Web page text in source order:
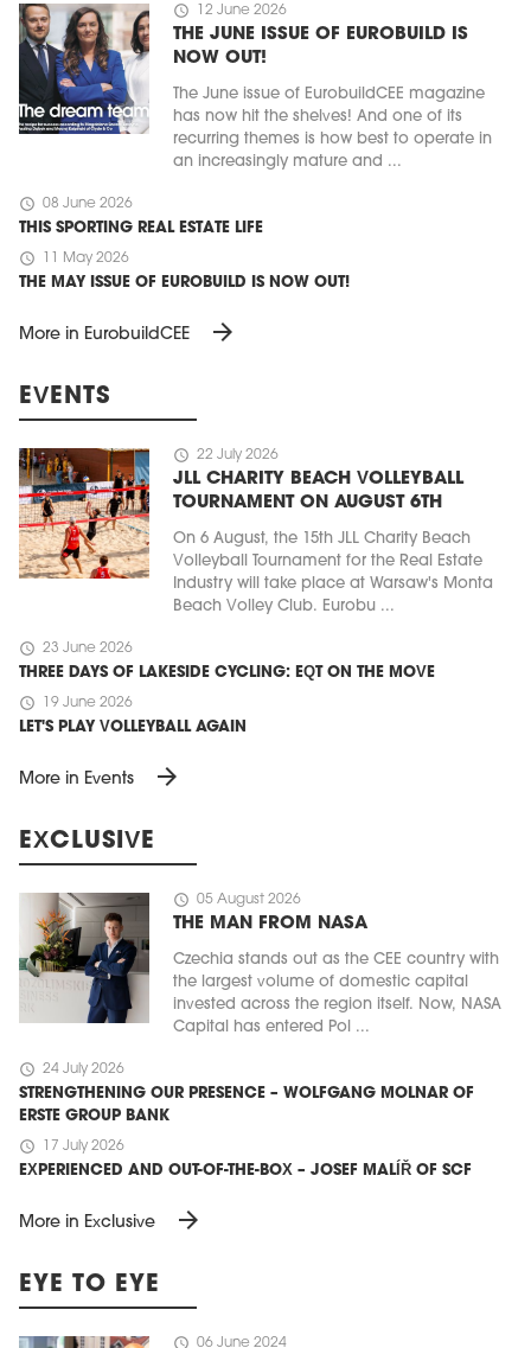
schedule 12 June 2026
THE JUNE ISSUE OF EUROBUILD IS
NOW OUT!
The June issue of EurobuildCEE magazine
has now hit the shelves! And one of its
recurring themes is how best to operate in
an increasingly mature and ...
schedule 08 June 2026
THIS SPORTING REAL ESTATE LIFE
schedule 11 May 2026
THE MAY ISSUE OF EUROBUILD IS NOW OUT!
More in EurobuildCEE arrow_forward
EVENTS
schedule 22 July 2026
JLL CHARITY BEACH VOLLEYBALL
TOURNAMENT ON AUGUST 6TH
On 6 August, the 15th JLL Charity Beach
Volleyball Tournament for the Real Estate
Industry will take place at Warsaw's Monta
Beach Volley Club. Eurobu ...
schedule 23 June 2026
THREE DAYS OF LAKESIDE CYCLING: EQT ON THE MOVE
schedule 19 June 2026
LET'S PLAY VOLLEYBALL AGAIN
More in Events arrow_forward
EXCLUSIVE
schedule 05 August 2026
THE MAN FROM NASA
Czechia stands out as the CEE country with
the largest volume of domestic capital
invested across the region itself. Now, NASA
Capital has entered Pol ...
schedule 24 July 2026
STRENGTHENING OUR PRESENCE – WOLFGANG MOLNAR OF
ERSTE GROUP BANK
schedule 17 July 2026
EXPERIENCED AND OUT-OF-THE-BOX – JOSEF MALÍŘ OF SCF
More in Exclusive arrow_forward
EYE TO EYE
schedule 06 June 2024